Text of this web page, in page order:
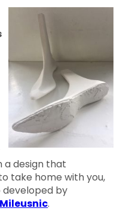
a design that
take home with you,
by
.